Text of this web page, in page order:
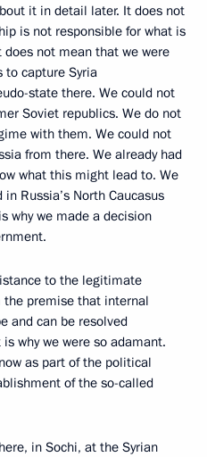
it in detail later. It does not
is not responsible for what is
not mean that we were
capture Syria
state there. We could not
Soviet republics. We do not
with them. We could not
from there. We already had
what this might lead to. We
Russia’s North Caucasus
why we made a decision
to the legitimate
the premise that internal
and can be resolved
why we were so adamant.
as part of the political
of the so-called
in Sochi, at the Syrian